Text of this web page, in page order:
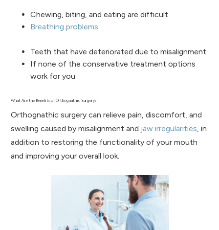
Chewing, biting, and eating are difficult
Breathing problems
Teeth that have deteriorated due to misalignment
If none of the conservative treatment options
work for you
What Are the Benefits of Orthognathic Surgery?
Orthognathic surgery can relieve pain, discomfort, and
swelling caused by misalignment and jaw irregularities , in
addition to restoring the functionality of your mouth
and improving your overall look.